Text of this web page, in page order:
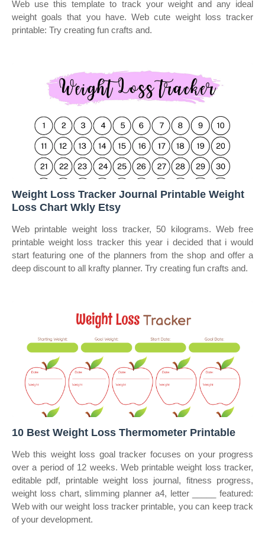
Web use this template to track your weight and any ideal
weight goals that you have. Web cute weight loss tracker
printable: Try creating fun crafts and.
Weight Loss Tracker Journal Printable Weight
Loss Chart Wkly Etsy
Web printable weight loss tracker, 50 kilograms. Web free
printable weight loss tracker this year i decided that i would
start featuring one of the planners from the shop and offer a
deep discount to all krafty planner. Try creating fun crafts and.
10 Best Weight Loss Thermometer Printable
Web this weight loss goal tracker focuses on your progress
over a period of 12 weeks. Web printable weight loss tracker,
editable pdf, printable weight loss journal, fitness progress,
weight loss chart, slimming planner a4, letter _____ featured:
Web with our weight loss tracker printable, you can keep track
of your development.